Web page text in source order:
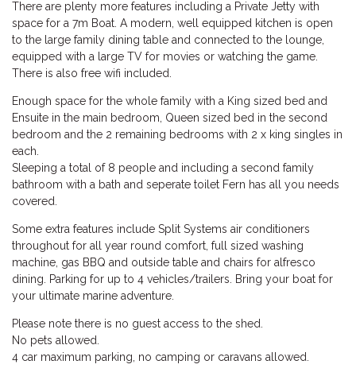
There are plenty more features including a Private Jetty with
space for a 7m Boat. A modern, well equipped kitchen is open
to the large family dining table and connected to the lounge,
equipped with a large TV for movies or watching the game.
There is also free wifi included.
Enough space for the whole family with a King sized bed and
Ensuite in the main bedroom, Queen sized bed in the second
bedroom and the 2 remaining bedrooms with 2 x king singles in
each.
Sleeping a total of 8 people and including a second family
bathroom with a bath and seperate toilet Fern has all you needs
covered.
Some extra features include Split Systems air conditioners
throughout for all year round comfort, full sized washing
machine, gas BBQ and outside table and chairs for alfresco
dining. Parking for up to 4 vehicles/trailers. Bring your boat for
your ultimate marine adventure.
Please note there is no guest access to the shed.
No pets allowed.
4 car maximum parking, no camping or caravans allowed.